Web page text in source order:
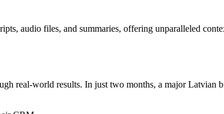
audio files, and summaries, offering unparalleled
real-world results. In just two months, a major Latvian